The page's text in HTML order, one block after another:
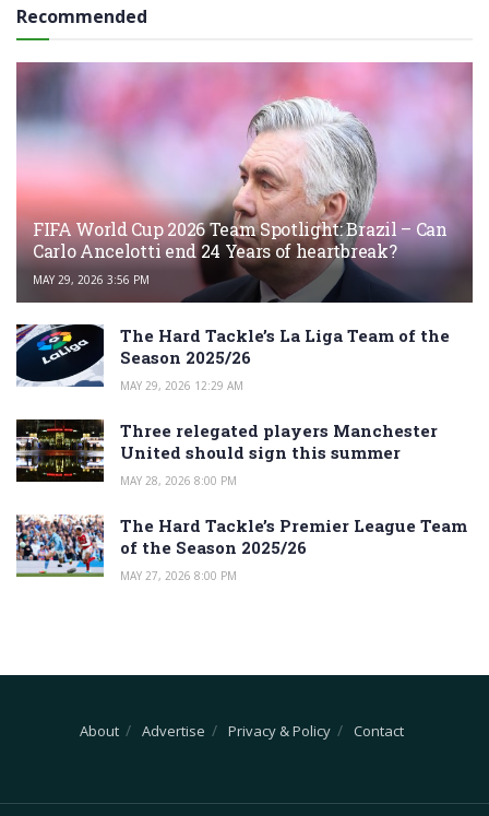
Recommended
FIFA World Cup 2026 Team Spotlight: Brazil – Can
Carlo Ancelotti end 24 Years of heartbreak?
MAY 29, 2026 3:56 PM
The Hard Tackle’s La Liga Team of the
Season 2025/26
MAY 29, 2026 12:29 AM
Three relegated players Manchester
United should sign this summer
MAY 28, 2026 8:00 PM
The Hard Tackle’s Premier League Team
of the Season 2025/26
MAY 27, 2026 8:00 PM
About Advertise Privacy & Policy Contact